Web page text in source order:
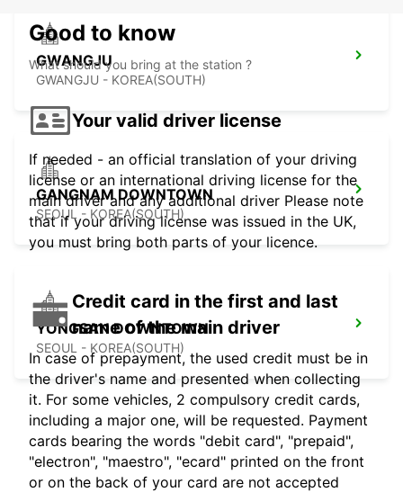
GWANGJU
GWANGJU - KOREA(SOUTH)
GANGNAM DOWNTOWN
SEOUL - KOREA(SOUTH)
YONGSAN DOWNTOWN
SEOUL - KOREA(SOUTH)
Good to know
What should you bring at the station ?
Your valid driver license
If needed - an official translation of your driving
license or an international driving license for the
main driver and any additional driver Please note
that if your driving license was issued in the UK,
you must bring both parts of your licence.
Credit card in the first and last
name of the main driver
In case of prepayment, the used credit must be in
the driver's name and presented when collecting
it. For some vehicles, 2 compulsory credit cards,
including a major one, will be requested. Payment
cards bearing the words "debit card", "prepaid",
"electron", "maestro", "ecard" printed on the front
or on the back of your card are not accepted